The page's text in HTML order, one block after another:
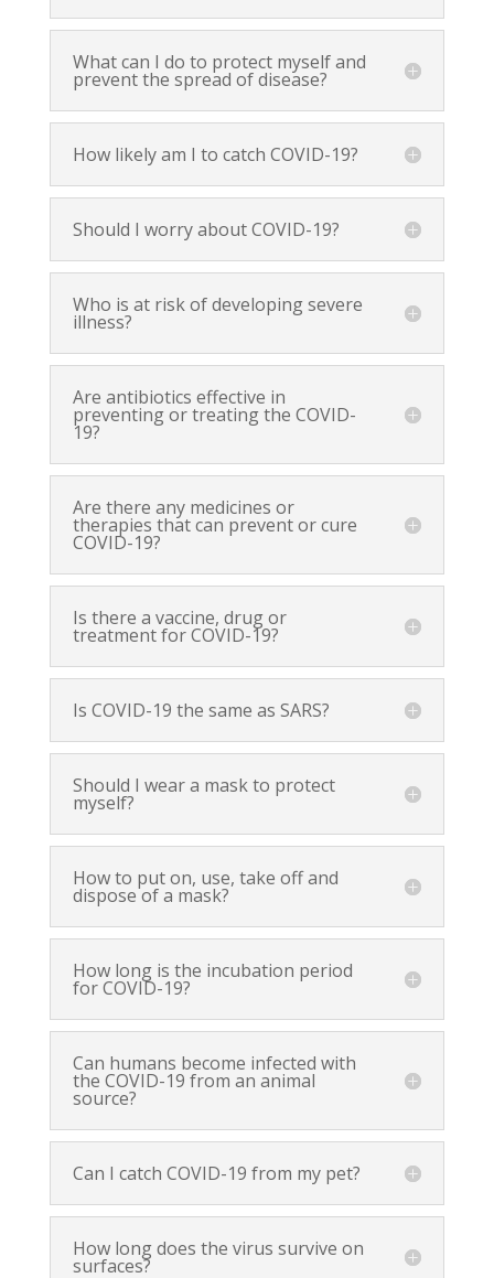
What can I do to protect myself and
prevent the spread of disease?
How likely am I to catch COVID-19?
Should I worry about COVID-19?
Who is at risk of developing severe
illness?
Are antibiotics effective in
preventing or treating the COVID-
19?
Are there any medicines or
therapies that can prevent or cure
COVID-19?
Is there a vaccine, drug or
treatment for COVID-19?
Is COVID-19 the same as SARS?
Should I wear a mask to protect
myself?
How to put on, use, take off and
dispose of a mask?
How long is the incubation period
for COVID-19?
Can humans become infected with
the COVID-19 from an animal
source?
Can I catch COVID-19 from my pet?
How long does the virus survive on
surfaces?